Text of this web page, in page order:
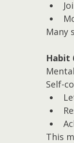
Many
Habit
Self-
This